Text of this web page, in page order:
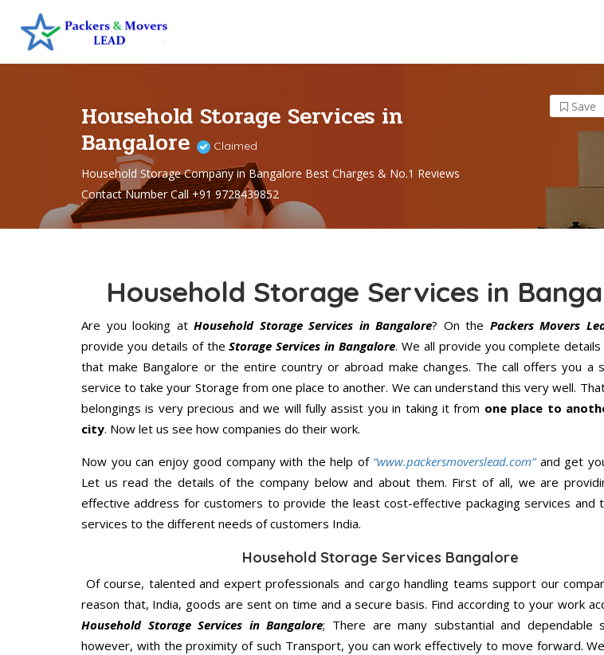
Household Storage Services in
Bangalore Claimed
Household Storage Company in Bangalore Best Charges & No.1 Reviews
Contact Number Call +91 9728439852
Save
Household Storage Services in
Are you looking atHousehold Storage Services in Bangalore? On the Packers Movers
provide you details of theStorage Services in Bangalore. We all provide you complete
that make Bangalore or the entire country or abroad make changes. The call offers you a
service to take your Storage from one place to another. We can understand this very well.
belongings is very precious and we will fully assist you in taking it from one place to
city. Now let us see how companies do their work.
Now you can enjoy good company with the help of “www.packersmoverslead.com” and get
Let us read the details of the company below and about them. First of all, we are
effective address for customers to provide the least cost-effective packaging services and
services to the different needs of customers India.
Household Storage Services Bangalore
Of course, talented and expert professionals and cargo handling teams support our
reason that, India, goods are sent on time and a secure basis. Find according to your work
Household Storage Services in Bangalore; There are many substantial and dependable
however, with the proximity of such Transport, you can work effectively to move forward.